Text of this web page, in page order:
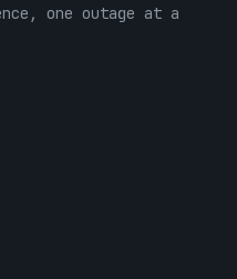
one outage at a